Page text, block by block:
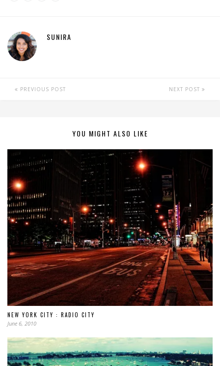
SUNIRA
PREVIOUS POST NEXT POST
YOU MIGHT ALSO LIKE
NEW YORK CITY : RADIO CITY
June 6, 2010